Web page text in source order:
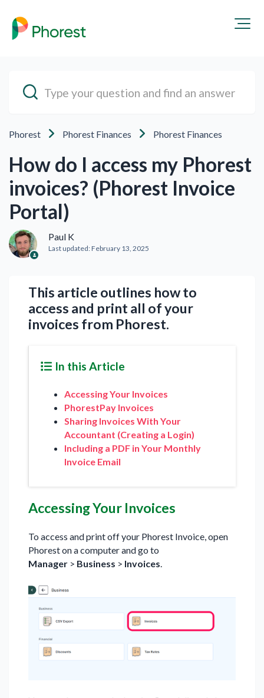
Phorest Phorest Finances Phorest Finances
How do I access my Phorest
invoices? (Phorest Invoice
Portal)
Paul K
Last updated:February 13, 2025
This article outlines how to
access and print all of your
invoices from Phorest.
In this Article
Accessing Your Invoices
PhorestPay Invoices
Sharing Invoices With Your
Accountant (Creating a Login)
Including a PDF in Your Monthly
Invoice Email
Accessing Your Invoices
To access and print off your Phorest Invoice, open
Phorest on a computer and go to
Manager > Business > Invoices.